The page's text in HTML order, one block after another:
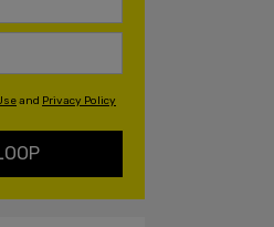
and Privacy Policy